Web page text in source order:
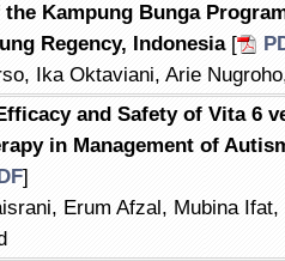
Kampung Bunga
Regency, Indonesia[
Ika Oktaviani, Arie
and Safety of Vita 6
in Management of
]
Erum Afzal, Mubina